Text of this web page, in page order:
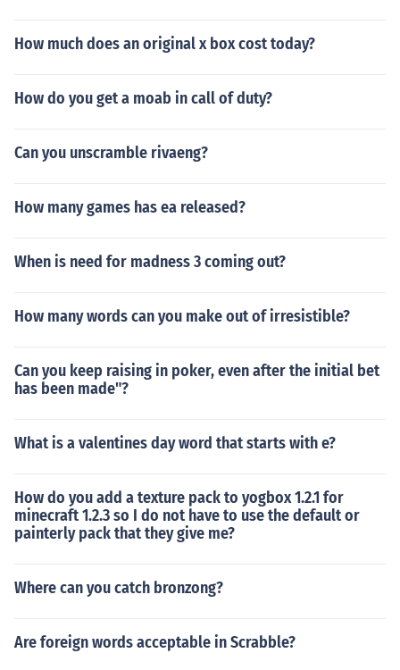
How much does an original x box cost today?
How do you get a moab in call of duty?
Can you unscramble rivaeng?
How many games has ea released?
When is need for madness 3 coming out?
How many words can you make out of irresistible?
Can you keep raising in poker, even after the initial bet
has been made"?
What is a valentines day word that starts with e?
How do you add a texture pack to yogbox 1.2.1 for
minecraft 1.2.3 so I do not have to use the default or
painterly pack that they give me?
Where can you catch bronzong?
Are foreign words acceptable in Scrabble?